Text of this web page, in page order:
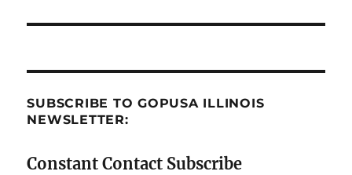
SUBSCRIBE TO GOPUSA ILLINOIS
NEWSLETTER:
Constant Contact Subscribe